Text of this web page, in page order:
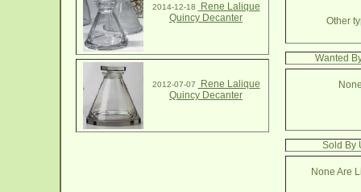
2014-12-18
Rene Lalique
Quincy Decanter
2012-07-07
Rene Lalique
Quincy Decanter
Other
Wanted
Sold By
None Are